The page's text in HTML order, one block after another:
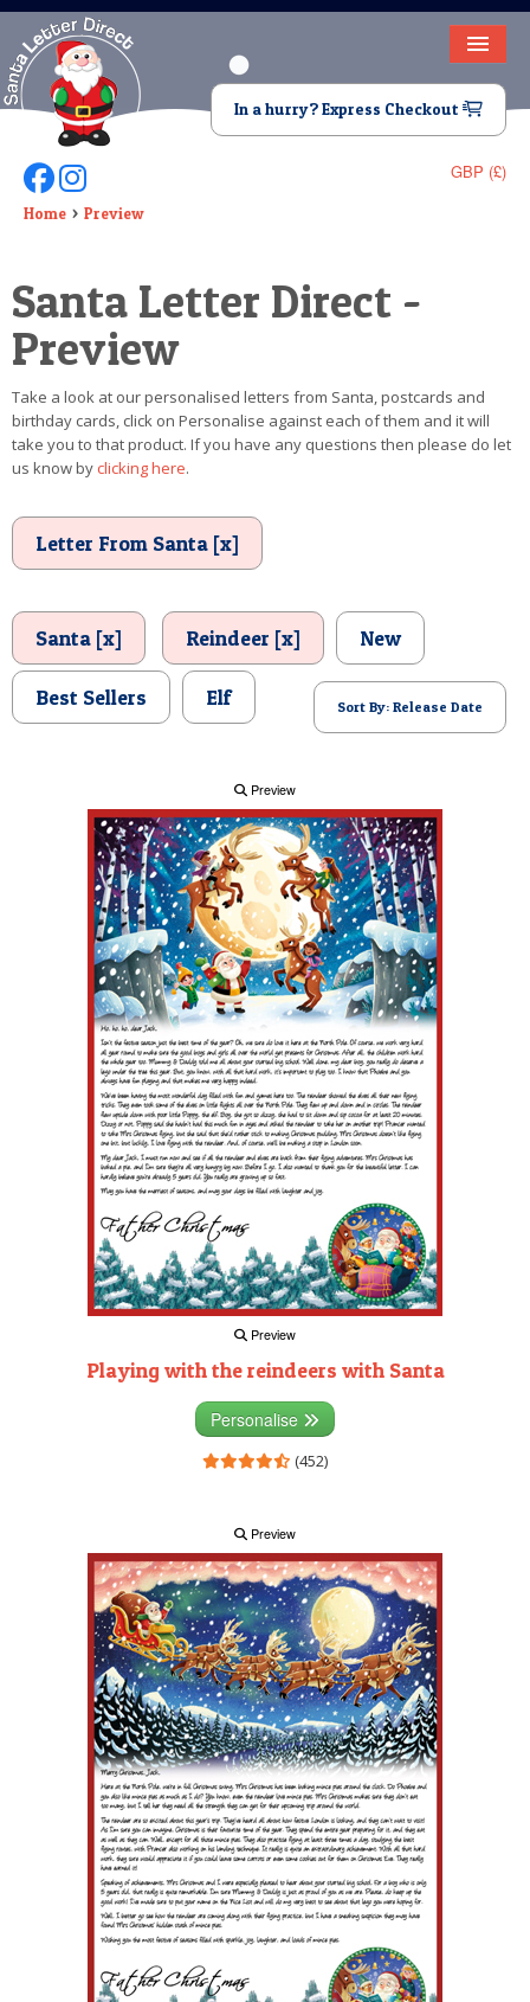
HOME
LETTER FROM SANTA
DEAR SANTA
VIDEO
MAGIC KEY
LOST BUTTON
TEXT
POSTCARD
In a hurry? Express Checkout
GBP (£)
Follow Us On Facebook
Follow Us On Instagram
Home Preview
Santa Letter Direct -
Preview
Take a look at our personalised letters from Santa, postcards and
birthday cards, click on Personalise against each of them and it will
take you to that product. If you have any questions then please do let
us know byclicking here.
Letter From Santa [x]
Santa [x] Reindeer [x] New
Best Sellers Elf Sort By: Release Date
Preview
Preview
Playing with the reindeers with Santa
Personalise
(452)
Preview